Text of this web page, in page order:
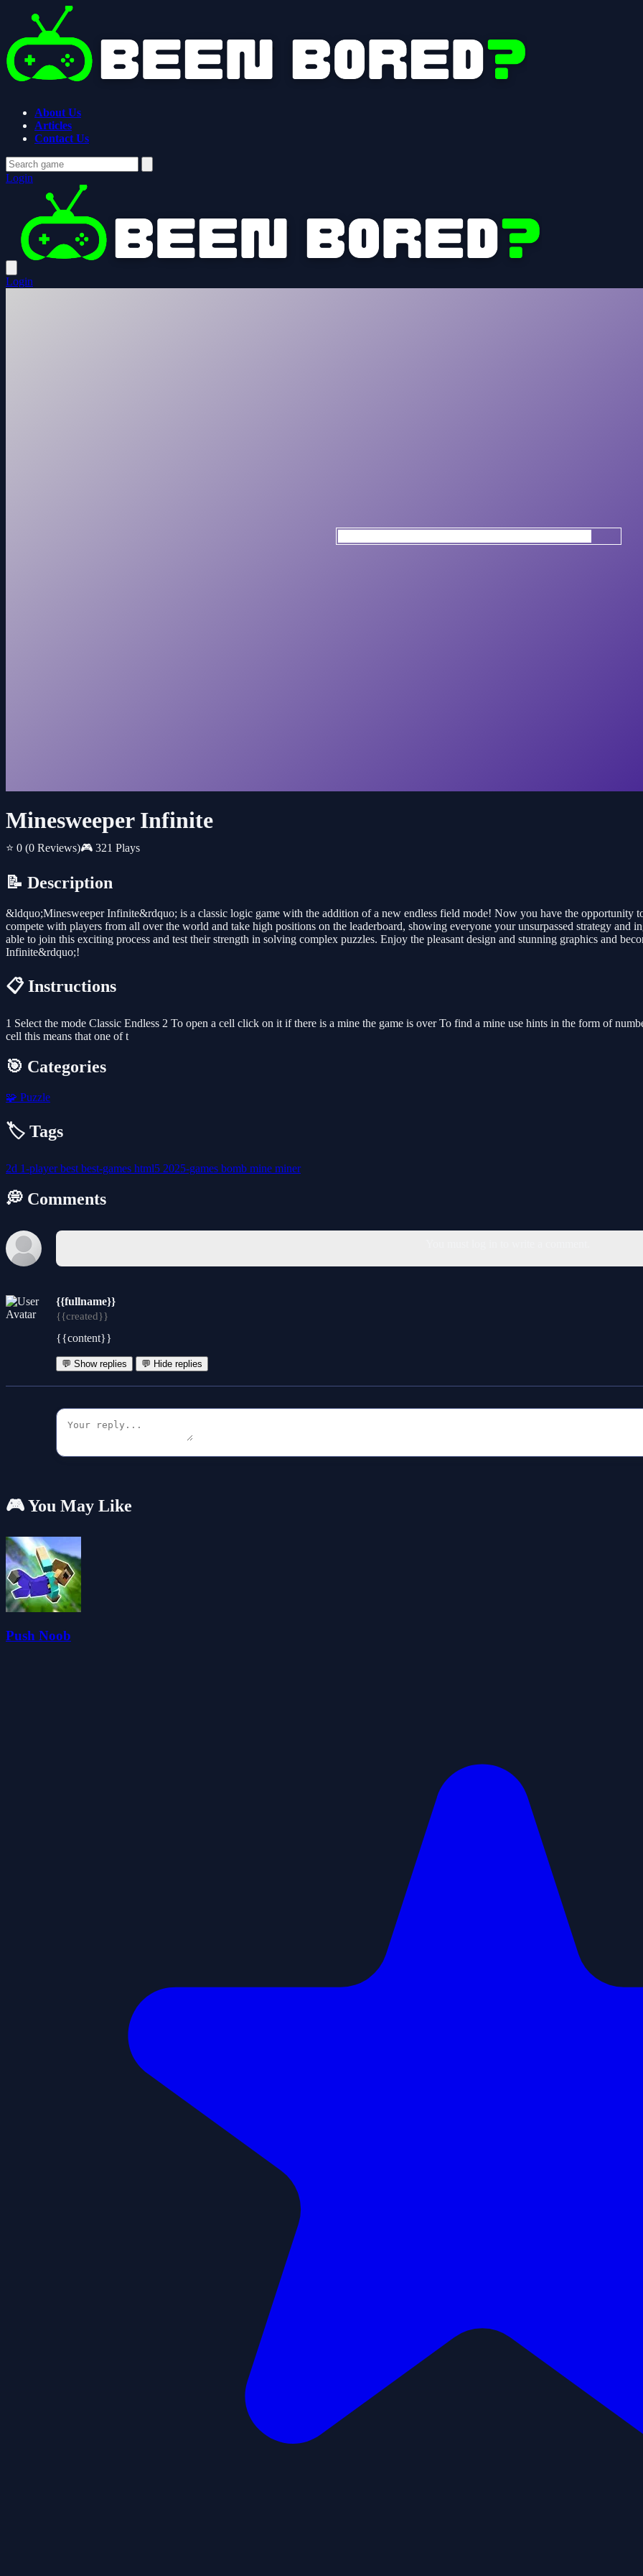
About Us
Articles
Contact Us
Login
Login
Minesweeper Infinite
⭐ 0 (0 Reviews)🎮 321 Plays
📝 Description
&ldquo;Minesweeper Infinite&rdquo; is a classic logic game with the addition of a new endless field mode! Now you have the opportunity
compete with players from all over the world and take high positions on the leaderboard, showing everyone your unsurpassed strategy
able to join this exciting process and test their strength in solving complex puzzles. Enjoy the pleasant design and stunning graphics and
Infinite&rdquo;!
📋 Instructions
1 Select the mode Classic Endless 2 To open a cell click on it if there is a mine the game is over To find a mine use hints in the form of
cell this means that one of t
🎯 Categories
🧩 Puzzle
🏷️ Tags
2d 1-playerbest best-games html5 2025-games bomb mine miner
💭 Comments
{{fullname}}
{{created}}
{{content}}
💬 Show replies 💬 Hide replies
🎮 You May Like
Push Noob